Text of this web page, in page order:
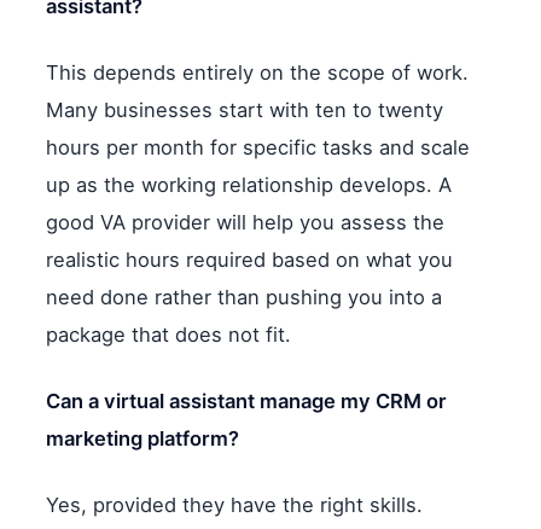
assistant?
This depends entirely on the scope of work.
Many businesses start with ten to twenty
hours per month for specific tasks and scale
up as the working relationship develops. A
good VA provider will help you assess the
realistic hours required based on what you
need done rather than pushing you into a
package that does not fit.
Can a virtual assistant manage my CRM or
marketing platform?
Yes, provided they have the right skills.